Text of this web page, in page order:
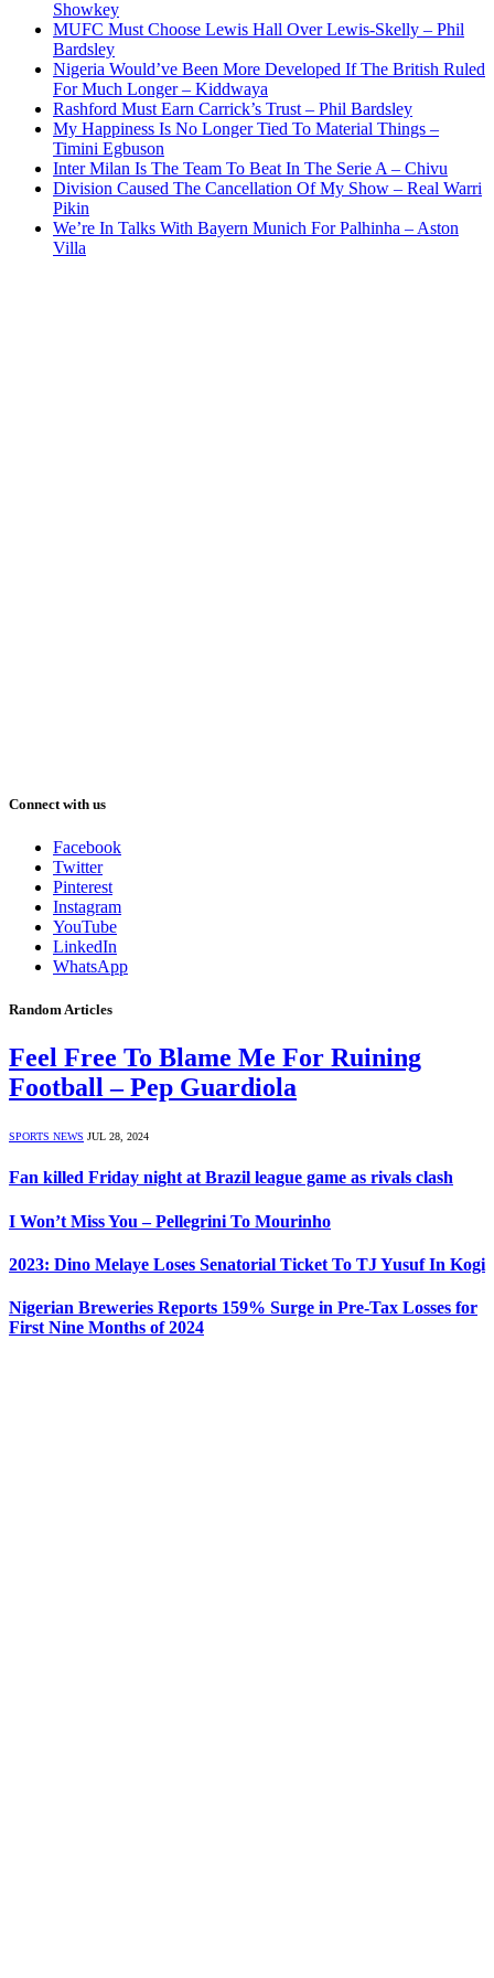
Showkey
MUFC Must Choose Lewis Hall Over Lewis-Skelly – Phil
Bardsley
Nigeria Would’ve Been More Developed If The British Ruled
For Much Longer – Kiddwaya
Rashford Must Earn Carrick’s Trust – Phil Bardsley
My Happiness Is No Longer Tied To Material Things –
Timini Egbuson
Inter Milan Is The Team To Beat In The Serie A – Chivu
Division Caused The Cancellation Of My Show – Real Warri
Pikin
We’re In Talks With Bayern Munich For Palhinha – Aston
Villa
Connect with us
Facebook
Twitter
Pinterest
Instagram
YouTube
LinkedIn
WhatsApp
Random Articles
Feel Free To Blame Me For Ruining
Football – Pep Guardiola
SPORTS NEWS JUL 28, 2024
Fan killed Friday night at Brazil league game as rivals clash
I Won’t Miss You – Pellegrini To Mourinho
2023: Dino Melaye Loses Senatorial Ticket To TJ Yusuf In Kogi
Nigerian Breweries Reports 159% Surge in Pre-Tax Losses for
First Nine Months of 2024